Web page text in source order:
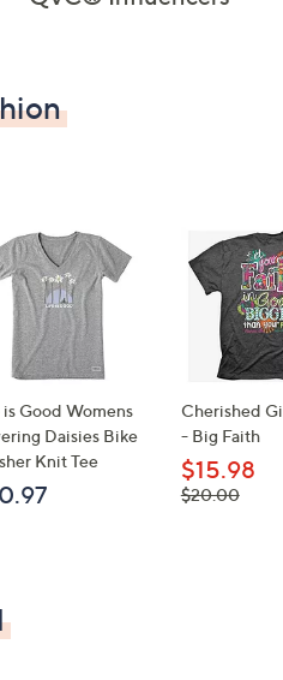
Good Womens
Daisies Bike
Knit Tee
Cherished
- Big Faith
$15.98
, was,
$20.00